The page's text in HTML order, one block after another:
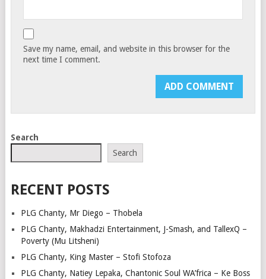
Save my name, email, and website in this browser for the
next time I comment.
Search
Search
RECENT POSTS
PLG Chanty, Mr Diego – Thobela
PLG Chanty, Makhadzi Entertainment, J-Smash, and TallexQ –
Poverty (Mu Litsheni)
PLG Chanty, King Master – Stofi Stofoza
PLG Chanty, Natiey Lepaka, Chantonic Soul WA’frica – Ke Boss